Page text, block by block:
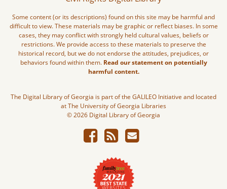
Some content (or its descriptions) found on this site may be harmful and
difficult to view. These materials may be graphic or reflect biases. In some
cases, they may conflict with strongly held cultural values, beliefs or
restrictions. We provide access to these materials to preserve the
historical record, but we do not endorse the attitudes, prejudices, or
behaviors found within them. Read our statement on potentially
harmful content.
The Digital Library of Georgia is part of the GALILEO Initiative and located
at The University of Georgia Libraries
© 2026 Digital Library of Georgia